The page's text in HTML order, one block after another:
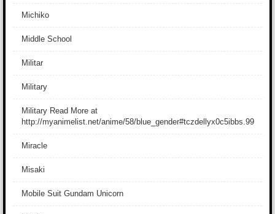
Michiko
Middle School
Militar
Military
Military Read More at
http://myanimelist.net/anime/58/blue_gender#tczdellyx0c5ibbs.99
Miracle
Misaki
Mobile Suit Gundam Unicorn